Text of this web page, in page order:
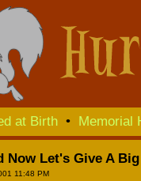
at Birth • Memorial
Now Let's Give A
11:48 PM